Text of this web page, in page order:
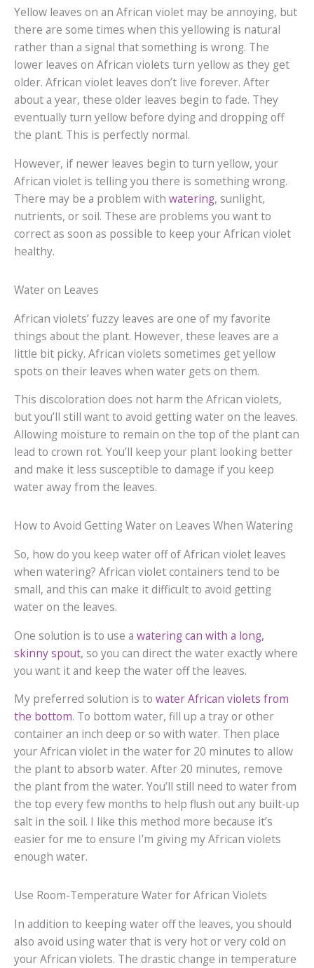
Yellow leaves on an African violet may be annoying, but
there are some times when this yellowing is natural
rather than a signal that something is wrong. The
lower leaves on African violets turn yellow as they get
older. African violet leaves don’t live forever. After
about a year, these older leaves begin to fade. They
eventually turn yellow before dying and dropping off
the plant. This is perfectly normal.
However, if newer leaves begin to turn yellow, your
African violet is telling you there is something wrong.
There may be a problem with watering, sunlight,
nutrients, or soil. These are problems you want to
correct as soon as possible to keep your African violet
healthy.
Water on Leaves
African violets’ fuzzy leaves are one of my favorite
things about the plant. However, these leaves are a
little bit picky. African violets sometimes get yellow
spots on their leaves when water gets on them.
This discoloration does not harm the African violets,
but you’ll still want to avoid getting water on the leaves.
Allowing moisture to remain on the top of the plant can
lead to crown rot. You’ll keep your plant looking better
and make it less susceptible to damage if you keep
water away from the leaves.
How to Avoid Getting Water on Leaves When Watering
So, how do you keep water off of African violet leaves
when watering? African violet containers tend to be
small, and this can make it difficult to avoid getting
water on the leaves.
One solution is to use a watering can with a long,
skinny spout, so you can direct the water exactly where
you want it and keep the water off the leaves.
My preferred solution is to water African violets from
the bottom. To bottom water, fill up a tray or other
container an inch deep or so with water. Then place
your African violet in the water for 20 minutes to allow
the plant to absorb water. After 20 minutes, remove
the plant from the water. You’ll still need to water from
the top every few months to help flush out any built-up
salt in the soil. I like this method more because it’s
easier for me to ensure I’m giving my African violets
enough water.
Use Room-Temperature Water for African Violets
In addition to keeping water off the leaves, you should
also avoid using water that is very hot or very cold on
your African violets. The drastic change in temperature